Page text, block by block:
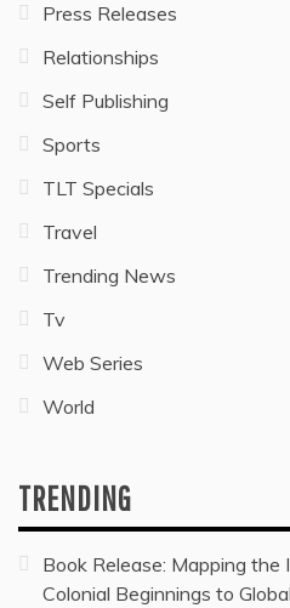
Press Releases
Relationships
Self Publishing
Sports
TLT Specials
Travel
Trending News
Tv
Web Series
World
TRENDING
Book Release: Mapping the
Colonial Beginnings to